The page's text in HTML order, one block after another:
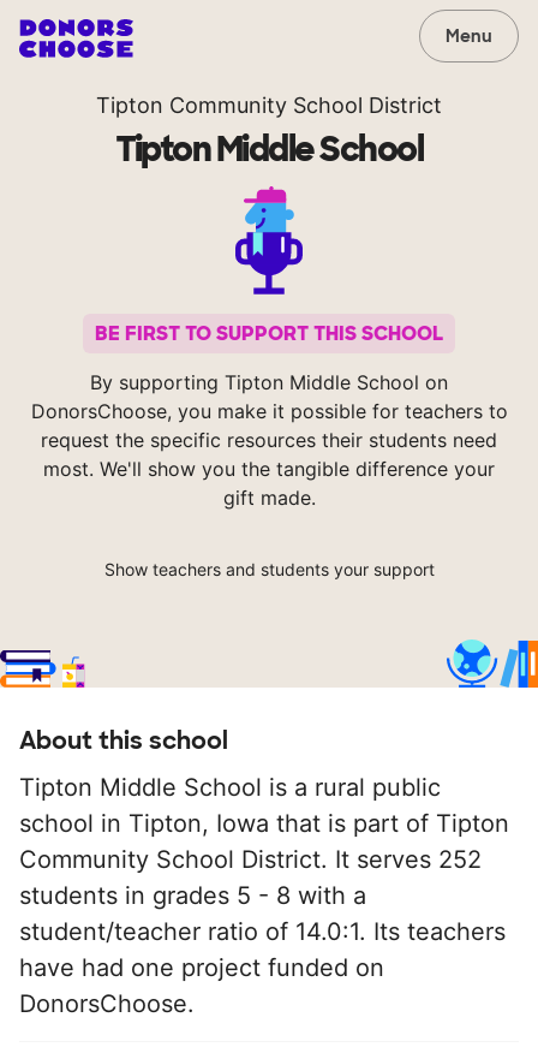
Menu
Tipton Community School District
Tipton Middle School
BE FIRST TO SUPPORT THIS SCHOOL
By supporting Tipton Middle School on
DonorsChoose, you make it possible for teachers to
request the specific resources their students need
most. We'll show you the tangible difference your
gift made.
Show teachers and students your support
About this school
Tipton Middle School is a rural public
school in Tipton, Iowa that is part of Tipton
Community School District. It serves 252
students in grades 5 - 8 with a
student/teacher ratio of 14.0:1. Its teachers
have had one project funded on
DonorsChoose.